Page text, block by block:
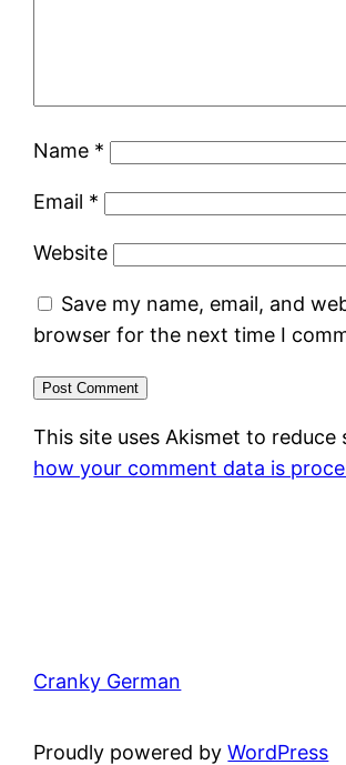
Name *
Email *
Website
Save my name, email, and
browser for the next time I
This site uses Akismet to reduce
how your comment data is
Cranky German
Proudly powered byWordPress